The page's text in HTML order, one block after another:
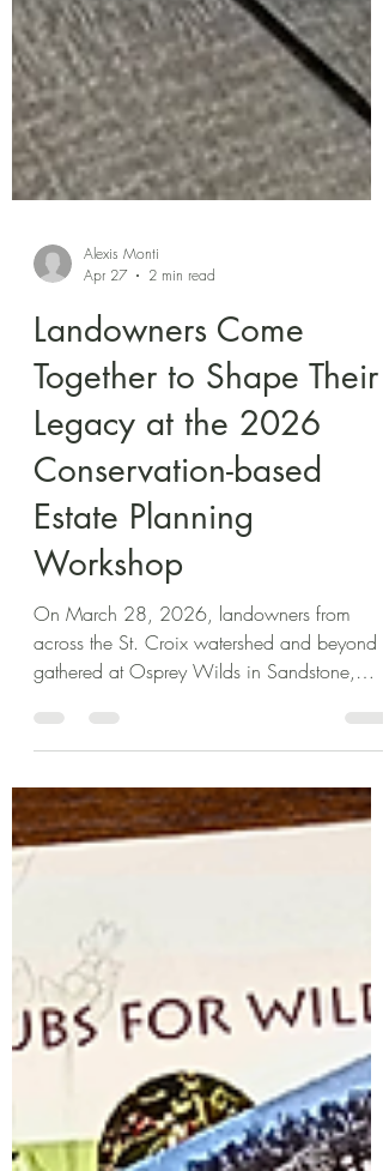
Alexis Monti
Landowners Come
Together to Shape Their
Legacy at the 2026
Conservation-based
Estate Planning
Workshop
On March 28, 2026, landowners from
across the St. Croix watershed and beyond
gathered at Osprey Wilds in Sandstone,
one of the most important—and often most
delayed—parts of land stewardship: estate